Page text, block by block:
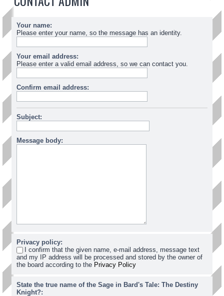
Your name:
Please enter your name, so the message has an identity.
Your email address:
Please enter a valid email address, so we can contact you.
Confirm email address:
Subject:
Message body:
Privacy policy:
I confirm that the given name, e-mail address, message text
and my IP address will be processed and stored by the owner of
the board according to the Privacy Policy
State the true name of the Sage in Bard's Tale: The Destiny
Knight?: